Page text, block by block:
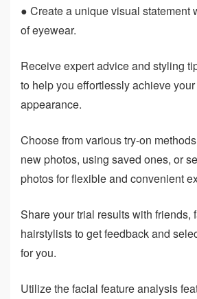
● Create a unique visual statement
of eyewear.
Receive expert advice and styling
to help you effortlessly achieve
appearance.
Choose from various try-on
new photos, using saved ones, or
photos for flexible and convenient
Share your trial results with friends,
hairstylists to get feedback and
for you.
Utilize the facial feature analysis